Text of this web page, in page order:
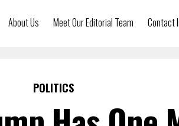
About Us Meet Our Editorial Team Contact
POLITICS